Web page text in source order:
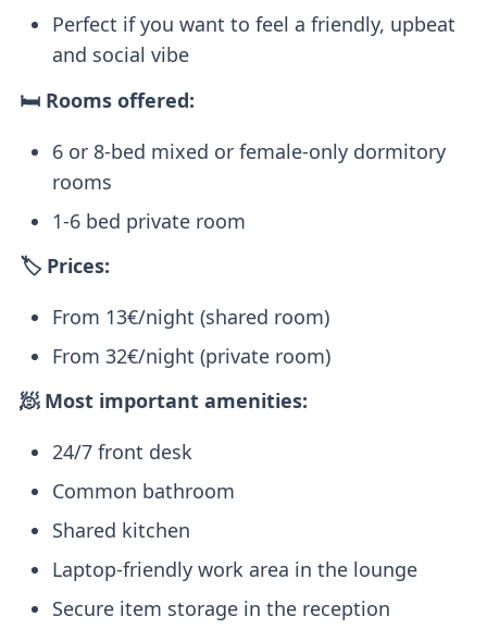
Perfect if you want to feel a friendly, upbeat
and social vibe
🛏️ Rooms offered:
6 or 8-bed mixed or female-only dormitory
rooms
1-6 bed private room
🏷️ Prices:
From 13€/night (shared room)
From 32€/night (private room)
🧖 Most important amenities:
24/7 front desk
Common bathroom
Shared kitchen
Laptop-friendly work area in the lounge
Secure item storage in the reception